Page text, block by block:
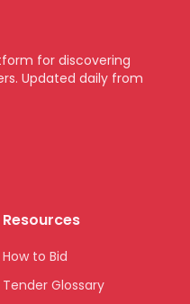
for discovering
Updated daily from
Resources
How to Bid
Tender Glossary